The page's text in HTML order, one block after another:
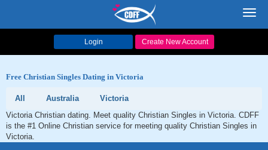
Login Create New Account
Free Christian Singles Dating in Victoria
All Australia
Victoria
Victoria Christian dating. Meet quality Christian Singles in Victoria. CDFF
is the #1 Online Christian service for meeting quality Christian Singles in
Victoria.